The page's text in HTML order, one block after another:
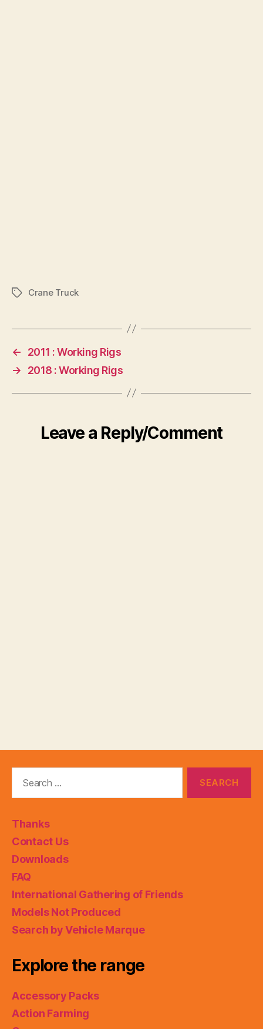
TagsCrane Truck
←
2011 : Working Rigs
→
2018 : Working Rigs
Leave a Reply/Comment
Thanks
Contact Us
Downloads
FAQ
International Gathering of Friends
Models Not Produced
Search by Vehicle Marque
Explore the range
Accessory Packs
Action Farming